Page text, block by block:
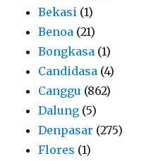
Bekasi (1)
Benoa (21)
Bongkasa (1)
Candidasa (4)
Canggu (862)
Dalung (5)
Denpasar (275)
Flores (1)